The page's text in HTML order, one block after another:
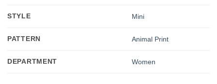
STYLE Mini
PATTERN Animal Print
DEPARTMENT Women